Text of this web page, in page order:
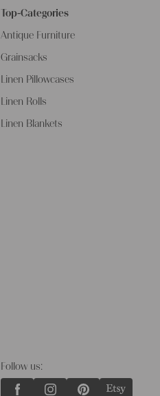
Top-Categories
Antique Furniture
Grainsacks
Linen Pillowcases
Linen Rolls
Linen Blankets
Follow us: